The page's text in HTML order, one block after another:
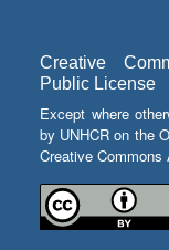
Creative
Public License
Except where
by UNHCR on the
Creative